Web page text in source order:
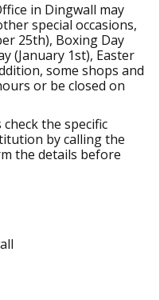
in Dingwall may
special occasions,
25th), Boxing Day
(January 1st), Easter
some shops and
or be closed on
the specific
by calling the
the details before